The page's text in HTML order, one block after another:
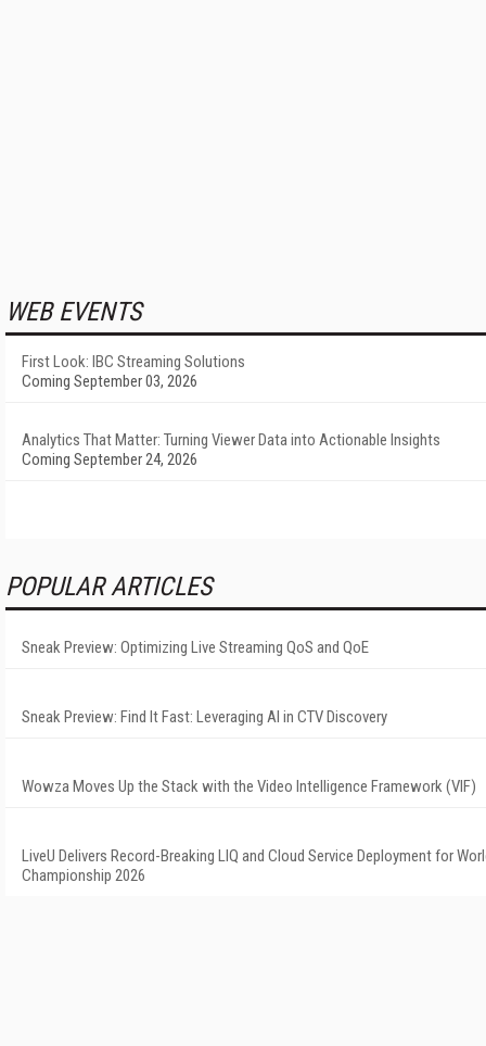
WEB EVENTS
First Look: IBC Streaming Solutions
Coming September 03, 2026
Analytics That Matter: Turning Viewer Data into Actionable Insights
Coming September 24, 2026
POPULAR ARTICLES
Sneak Preview: Optimizing Live Streaming QoS and QoE
Sneak Preview: Find It Fast: Leveraging AI in CTV Discovery
Wowza Moves Up the Stack with the Video Intelligence Framework (VIF)
LiveU Delivers Record-Breaking LIQ and Cloud Service Deployment for
Championship 2026